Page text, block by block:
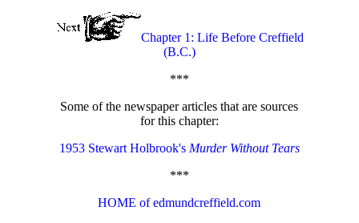
Chapter 1: Life Before Creffield
(B.C.)
***
Some of the newspaper articles that are sources
for this chapter:
1953 Stewart Holbrook'sMurder Without Tears
***
HOME of edmundcreffield.com